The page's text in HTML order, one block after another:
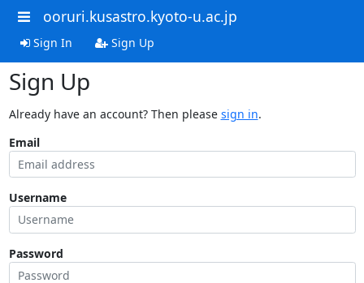
ooruri.kusastro.kyoto-u.ac.jp
Sign In Sign Up
Sign Up
Already have an account? Then please sign in.
Email
Username
Password